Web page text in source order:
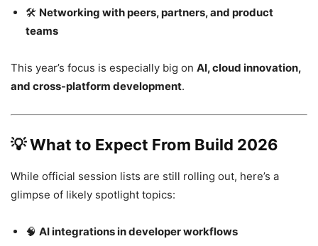
🛠 Networking with peers, partners, and product
teams
This year’s focus is especially big on AI, cloud innovation,
and cross-platform development.
💡What to Expect From Build 2026
While official session lists are still rolling out, here’s a
glimpse of likely spotlight topics:
🧠 AI integrations in developer workflows